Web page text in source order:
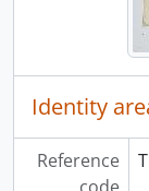
Identity
Reference